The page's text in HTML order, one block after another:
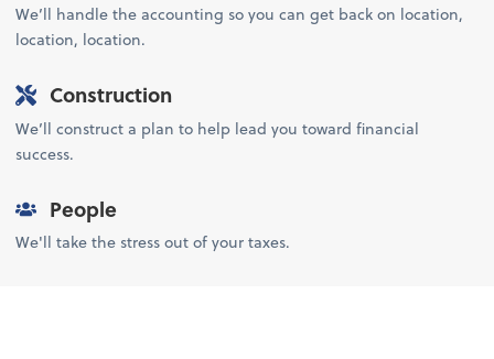
We’ll handle the accounting so you can get back on location,
location, location.
Construction
We’ll construct a plan to help lead you toward financial
success.
People
We'll take the stress out of your taxes.